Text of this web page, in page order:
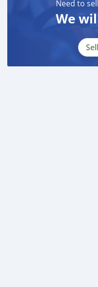
BANK FINANCE
------------------------
* 3 month bank
Need to
We